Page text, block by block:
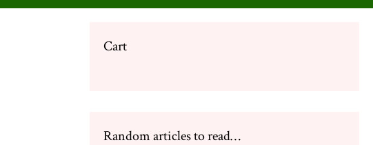
Cart
Random articles to read…